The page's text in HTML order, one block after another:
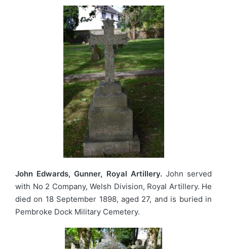
John Edwards, Gunner, Royal Artillery.John served
with No 2 Company, Welsh Division, Royal Artillery. He
died on 18 September 1898, aged 27, and is buried in
Pembroke Dock Military Cemetery.